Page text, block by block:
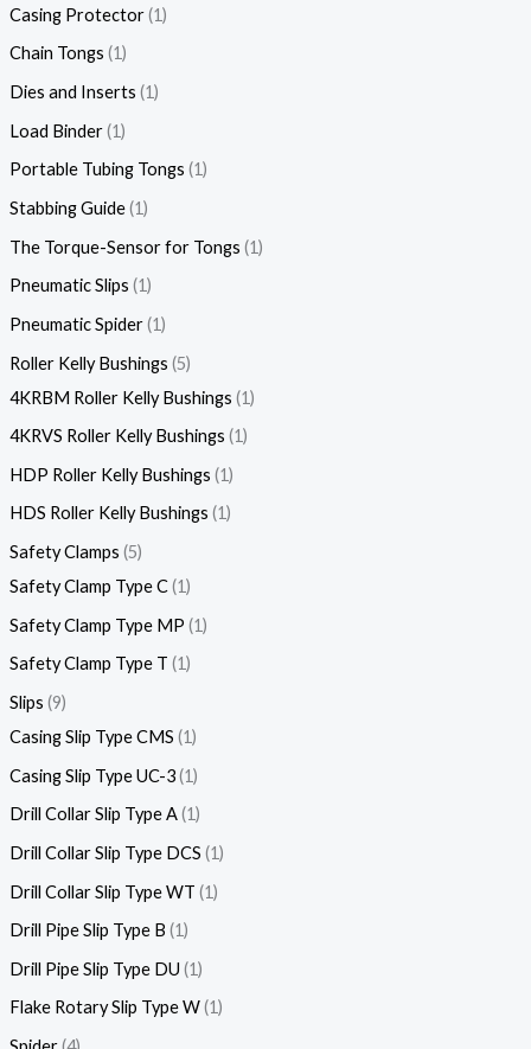
Casing Protector 1
Chain Tongs 1
Dies and Inserts 1
Load Binder 1
Portable Tubing Tongs 1
Stabbing Guide 1
The Torque-Sensor for Tongs 1
Pneumatic Slips 1
Pneumatic Spider 1
Roller Kelly Bushings 5
4KRBM Roller Kelly Bushings 1
4KRVS Roller Kelly Bushings 1
HDP Roller Kelly Bushings 1
HDS Roller Kelly Bushings 1
Safety Clamps 5
Safety Clamp Type C 1
Safety Clamp Type MP 1
Safety Clamp Type T 1
Slips 9
Casing Slip Type CMS 1
Casing Slip Type UC-3 1
Drill Collar Slip Type A 1
Drill Collar Slip Type DCS 1
Drill Collar Slip Type WT 1
Drill Pipe Slip Type B 1
Drill Pipe Slip Type DU 1
Flake Rotary Slip Type W 1